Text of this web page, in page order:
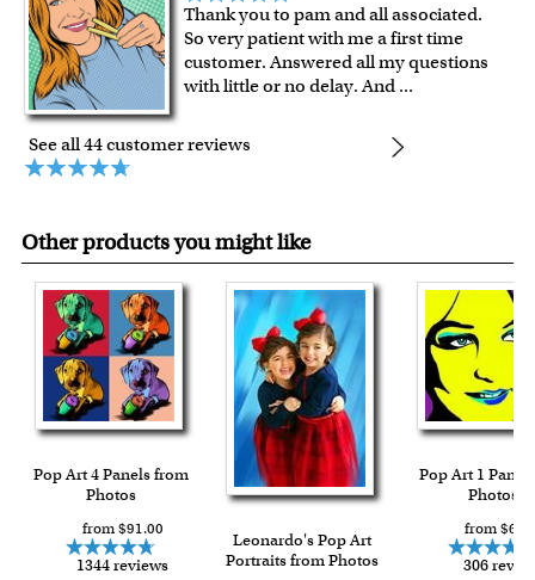
Thank you to pam and all associated.
So very patient with me a first time
customer. Answered all my questions
with little or no delay. And ...
See all 44 customer reviews
Other products you might like
Pop Art 4 Panels from
Photos
from $91.00
1344 reviews
Leonardo's Pop Art
Portraits from Photos
Pop Art 1 Panel
Photos
from
306